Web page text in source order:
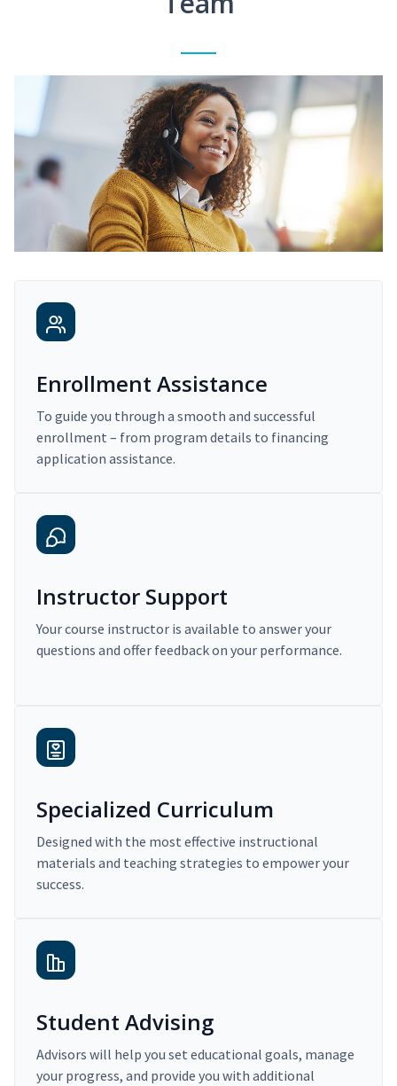
Enrollment Assistance
To guide you through a smooth and successful
enrollment – from program details to financing
application assistance.
Instructor Support
Your course instructor is available to answer your
questions and offer feedback on your performance.
Specialized Curriculum
Designed with the most effective instructional
materials and teaching strategies to empower your
success.
Student Advising
Advisors will help you set educational goals, manage
your progress, and provide you with additional